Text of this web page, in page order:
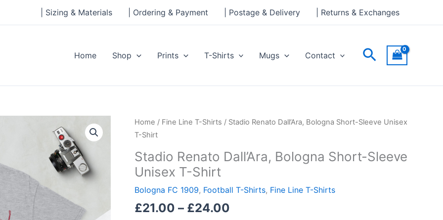
| Sizing & Materials | Ordering & Payment | Postage & Delivery | Returns & Exchanges
Home Shop Prints T-Shirts Mugs Contact Search
Home / Fine Line T-Shirts / Stadio Renato Dall’Ara, Bologna Short-Sleeve Unisex
T-Shirt
Stadio Renato Dall’Ara, Bologna Short-Sleeve
Unisex T-Shirt
Bologna FC 1909, Football T-Shirts, Fine Line T-Shirts
£21.00 – £24.00
Price
through
Stadio
Renato
Bologna
Short-
Sleeve
T-
through
£24.00